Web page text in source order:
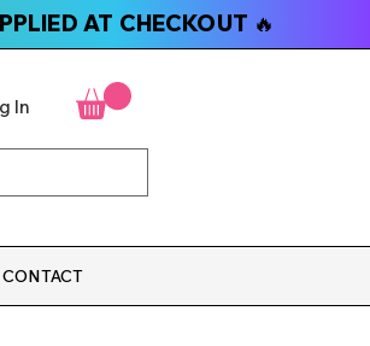
AT CHECKOUT 🔥
CONTACT
In